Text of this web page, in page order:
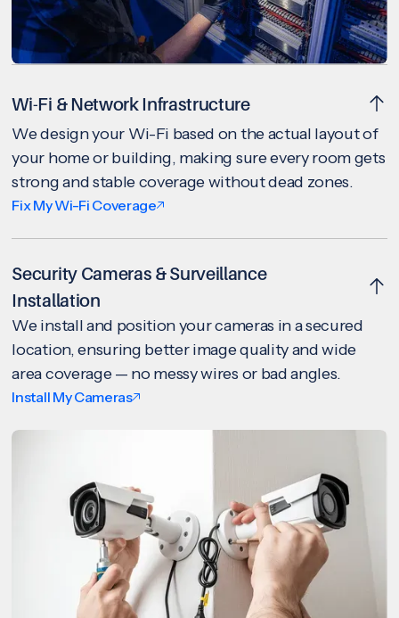
Wi-Fi & Network Infrastructure
We design your Wi-Fi based on the actual layout of
your home or building, making sure every room gets
strong and stable coverage without dead zones.
Fix My Wi-Fi Coverage
Security Cameras & Surveillance
Installation
We install and position your cameras in a secured
location, ensuring better image quality and wide
area coverage — no messy wires or bad angles.
Install My Cameras